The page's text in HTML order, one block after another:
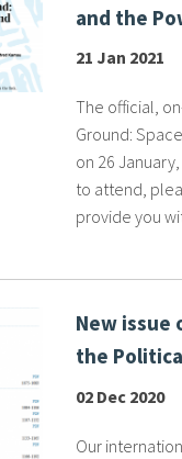
and the
21 Jan 2021
The official,
Ground:
on 26
to attend,
provide you
New issue
the
02 Dec 2020
Our